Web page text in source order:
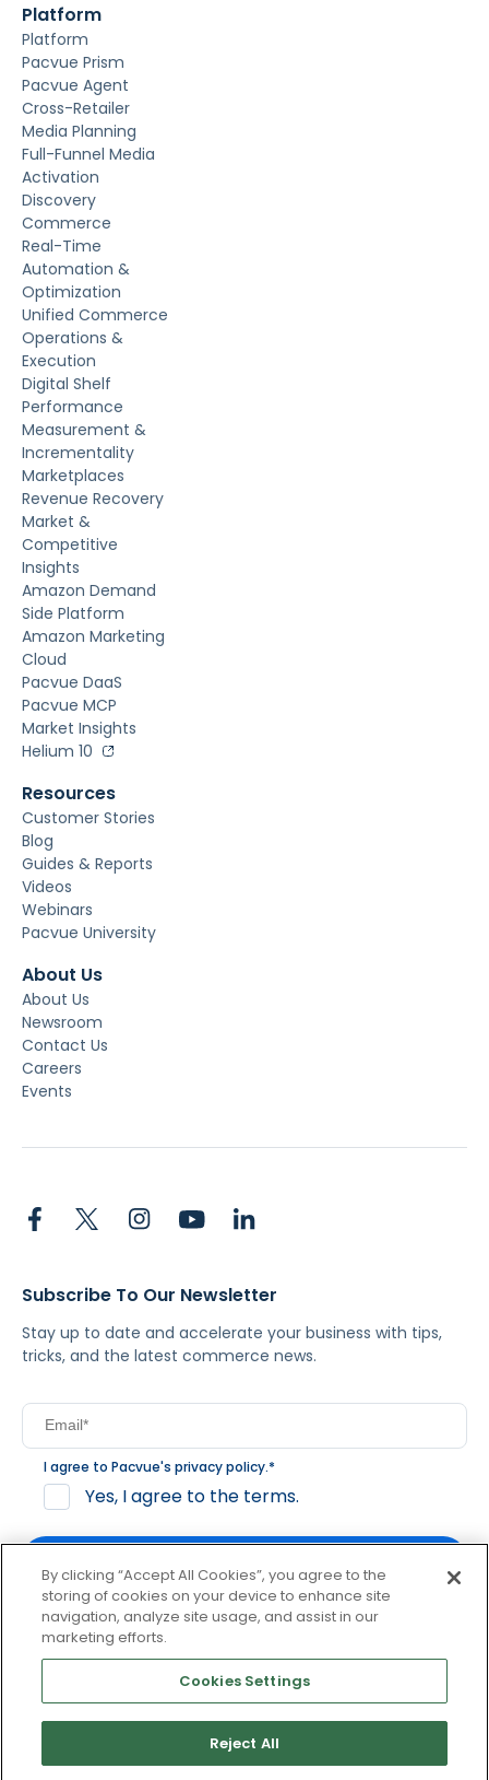
Platform
Platform
Pacvue Prism
Pacvue Agent
Cross-Retailer
Media Planning
Full-Funnel Media
Activation
Discovery
Commerce
Real-Time
Automation &
Optimization
Unified Commerce
Operations &
Execution
Digital Shelf
Performance
Measurement &
Incrementality
Marketplaces
Revenue Recovery
Market &
Competitive
Insights
Amazon Demand
Side Platform
Amazon Marketing
Cloud
Pacvue DaaS
Pacvue MCP
Market Insights
Helium 10
Resources
Customer Stories
Blog
Guides & Reports
Videos
Webinars
Pacvue University
About Us
About Us
Newsroom
Contact Us
Careers
Events
Subscribe To Our Newsletter
Stay up to date and accelerate your business with tips,
tricks, and the latest commerce news.
I agree to Pacvue's privacy policy.*
Yes, I agree to the terms.
By clicking subscribe, you consent to receive email
communication from Pacvue about news, events and
product updates. You may opt out at any time by clicking
unsubscribe at the bottom of each communication.
© 2026 Pacvue. All rights reserved. Privacy and Terms
By clicking “Accept All Cookies”, you agree to the
storing of cookies on your device to enhance site
navigation, analyze site usage, and assist in our
marketing efforts.
Cookies Settings
Reject All